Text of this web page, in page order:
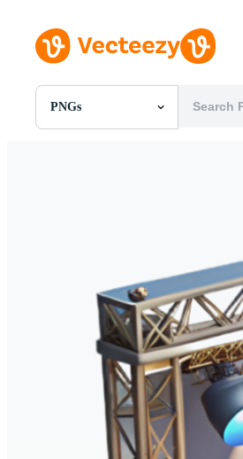
PNGs
All Images
Motion Graphics
Editorial Images
Editorial Events